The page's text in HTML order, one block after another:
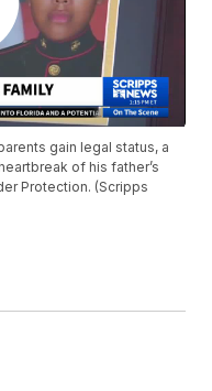
gain legal status, a
of his father’s
Protection. (Scripps